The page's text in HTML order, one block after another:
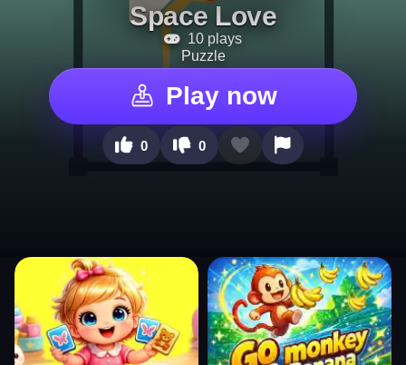
Space Love
10 plays
Puzzle
Play now
0 0